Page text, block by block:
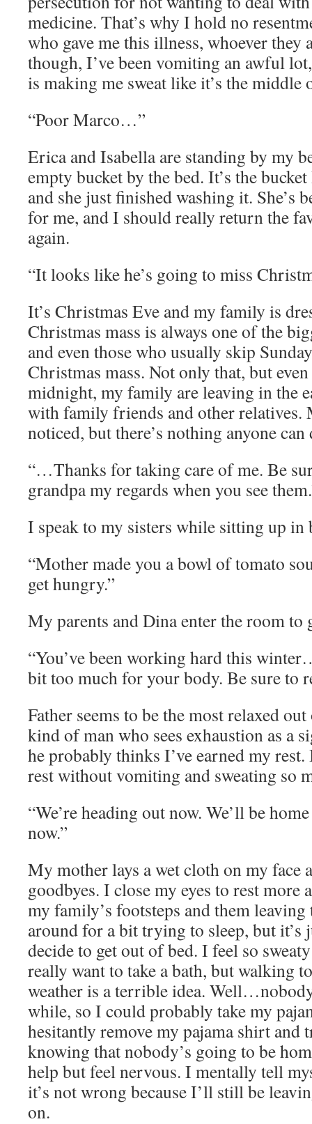
medicine. That’s why I hold no
who gave me this illness, whoever they
though, I’ve been vomiting an awful
is making me sweat like it’s the middle
“Poor Marco…”
Erica and Isabella are standing by my
empty bucket by the bed. It’s the
and she just finished washing it. She’s
for me, and I should really return the
again.
“It looks like he’s going to miss
It’s Christmas Eve and my family is
Christmas mass is always one of the
and even those who usually skip
Christmas mass. Not only that, but
midnight, my family are leaving in the
with family friends and other relatives.
noticed, but there’s nothing anyone
“…Thanks for taking care of me. Be
grandpa my regards when you see
I speak to my sisters while sitting up in
“Mother made you a bowl of tomato
get hungry.”
My parents and Dina enter the room to
“You’ve been working hard this
bit too much for your body. Be sure to
Father seems to be the most relaxed
kind of man who sees exhaustion as a
he probably thinks I’ve earned my
rest without vomiting and sweating so
“We’re heading out now. We’ll be
now.”
My mother lays a wet cloth on my face
goodbyes. I close my eyes to rest more
my family’s footsteps and them
around for a bit trying to sleep, but it’s
decide to get out of bed. I feel so
really want to take a bath, but walking
weather is a terrible idea.
while, so I could probably take my
hesitantly remove my pajama shirt and
knowing that nobody’s going to be
help but feel nervous. I mentally tell
it’s not wrong because I’ll still be
on.